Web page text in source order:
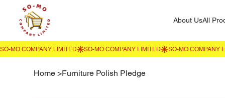
About UsAll
Home >Furniture Polish Pledge